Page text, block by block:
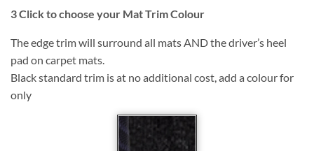
3Click to choose your Mat Trim Colour
The edge trim will surround all mats AND the driver’s heel
pad on carpet mats.
Black standard trim is at no additional cost, add a colour for
only